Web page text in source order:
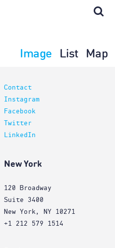
Image List Map
Contact
Instagram
Facebook
Twitter
LinkedIn
New York
120 Broadway
Suite 3400
New York, NY 10271
+1 212 579 1514